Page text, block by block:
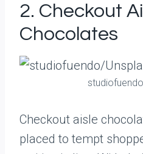
2. Checkout
Chocolates
Checkout aisle
placed to tempt